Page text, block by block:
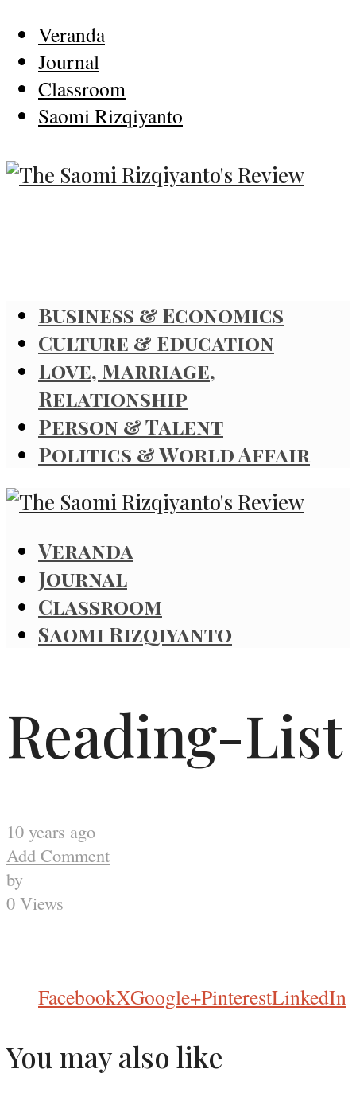
Veranda
Journal
Classroom
Saomi Rizqiyanto
Business & Economics
Culture & Education
Love, Marriage,
Relationship
Person & Talent
Politics & World Affair
Veranda
Journal
Classroom
Saomi Rizqiyanto
Reading-List
10 years ago
Add Comment
by
0 Views
FacebookXGoogle+PinterestLinkedIn
You may also like